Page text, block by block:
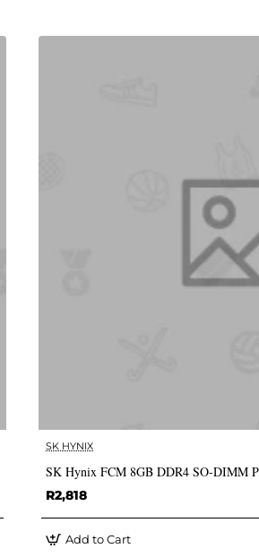
SK HYNIX
SK Hynix FCM 8GB DDR4 SO-DIMM
R2,818
Add to Cart